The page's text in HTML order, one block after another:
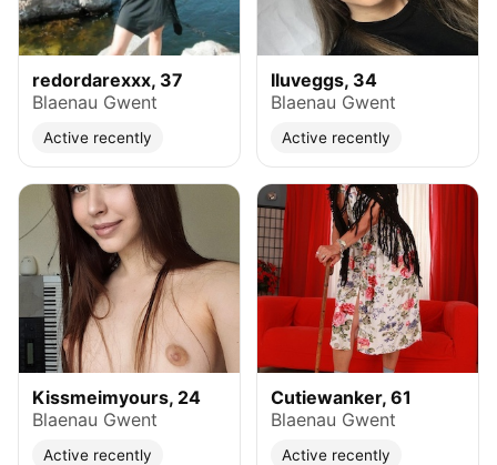
redordarexxx, 37
Blaenau Gwent
Active recently
Iluveggs, 34
Blaenau Gwent
Active recently
Kissmeimyours, 24
Blaenau Gwent
Active recently
Cutiewanker, 61
Blaenau Gwent
Active recently